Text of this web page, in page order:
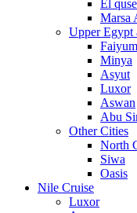
El
Marsa
Upper Egypt
Faiyum
Minya
Asyut
Luxor
Aswan
Abu
Other Cities
North
Siwa
Oasis
Nile Cruise
Luxor